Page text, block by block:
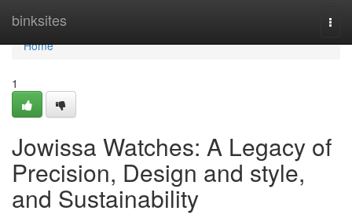
binksites
Home
Home
1
Jowissa Watches: A Legacy of
Precision, Design and style,
and Sustainability